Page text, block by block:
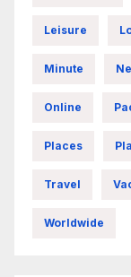
Leisure
Minute
Online
Places
Travel
Worldwide